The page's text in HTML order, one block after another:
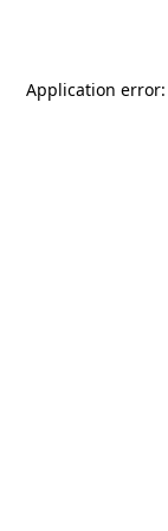
Application